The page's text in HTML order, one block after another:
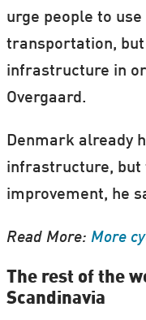
urge people to
transportation,
infrastructure in
Overgaard.
Denmark already
infrastructure,
improvement, he
Read More: More
The rest of the
Scandinavia